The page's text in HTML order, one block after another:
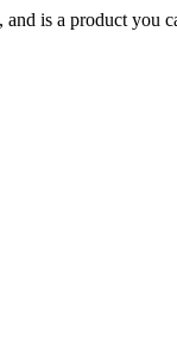
is a product you